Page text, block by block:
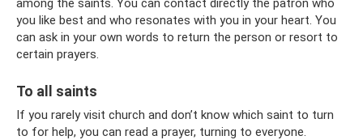
among the saints. You can contact directly the patron who
you like best and who resonates with you in your heart. You
can ask in your own words to return the person or resort to
certain prayers.
To all saints
If you rarely visit church and don’t know which saint to turn
to for help, you can read a prayer, turning to everyone.